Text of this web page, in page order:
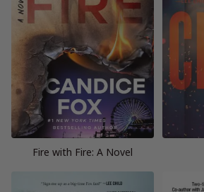
Fire with Fire: A Novel